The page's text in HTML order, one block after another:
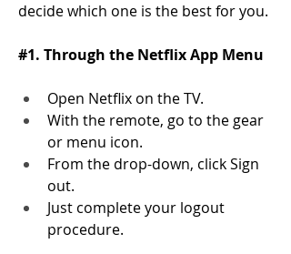
decide which one is the best for you.
#1. Through the Netflix App Menu
Open Netflix on the TV.
With the remote, go to the gear
or menu icon.
From the drop-down, click Sign
out.
Just complete your logout
procedure.